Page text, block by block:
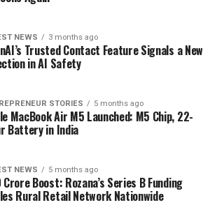
NEWS 3 months ago
Trusted Contact Feature Signals a New
in AI Safety
STORIES 5 months ago
MacBook Air M5 Launched: M5 Chip, 22-
Battery in India
NEWS 5 months ago
Crore Boost: Rozana’s Series B Funding
Rural Retail Network Nationwide